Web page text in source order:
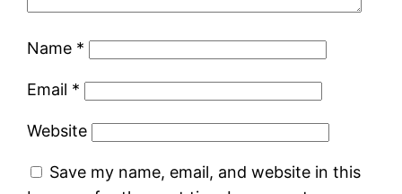
Name *
Email *
Website
Save my name, email, and website in this